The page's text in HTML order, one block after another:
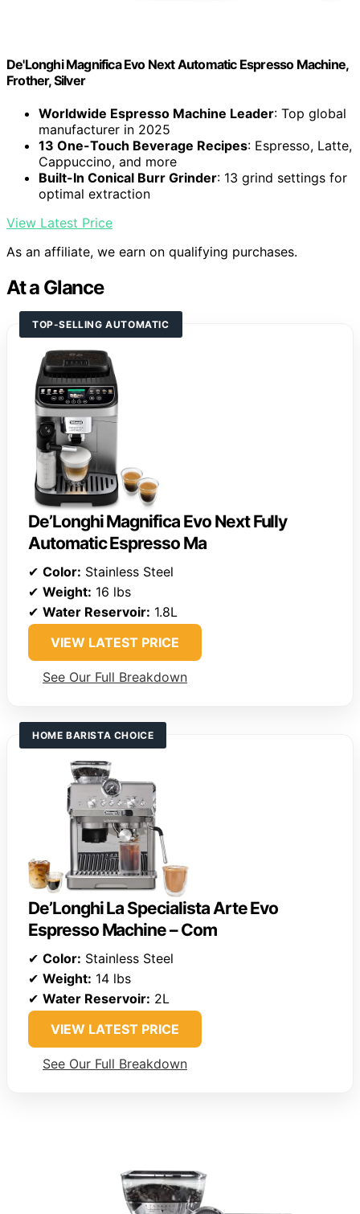
De'Longhi Magnifica Evo Next Automatic Espresso Machine,
Frother, Silver
Worldwide Espresso Machine Leader: Top global
manufacturer in 2025
13 One-Touch Beverage Recipes: Espresso, Latte,
Cappuccino, and more
Built-In Conical Burr Grinder: 13 grind settings for
optimal extraction
View Latest Price
As an affiliate, we earn on qualifying purchases.
At a Glance
TOP-SELLING AUTOMATIC
De’Longhi Magnifica Evo Next Fully
Automatic Espresso Ma
✔ Color: Stainless Steel
✔ Weight: 16 lbs
✔ Water Reservoir: 1.8L
VIEW LATEST PRICE
See Our Full Breakdown
HOME BARISTA CHOICE
De’Longhi La Specialista Arte Evo
Espresso Machine – Com
✔ Color: Stainless Steel
✔ Weight: 14 lbs
✔ Water Reservoir: 2L
VIEW LATEST PRICE
See Our Full Breakdown